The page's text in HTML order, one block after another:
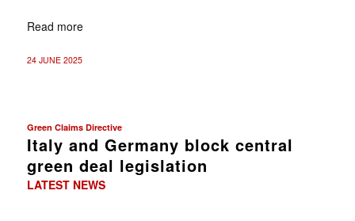
Read more
24 JUNE 2025
Green Claims Directive
Italy and Germany block central
green deal legislation
LATEST NEWS